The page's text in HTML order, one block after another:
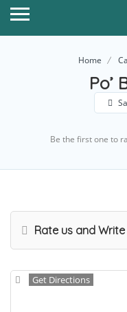
Home
Po’
Be the first one to
Rate us and Write
Get Directions